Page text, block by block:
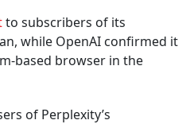
to subscribers of its
while OpenAI confirmed it
browser in the
of Perplexity’s